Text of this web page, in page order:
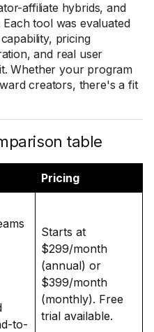
affiliate hybrids, and
tool was evaluated
pricing
and real user
Whether your program
creators, there's a fit
table
Pricing
to-
Starts at
$299/month
(annual) or
$399/month
(monthly). Free
trial available.